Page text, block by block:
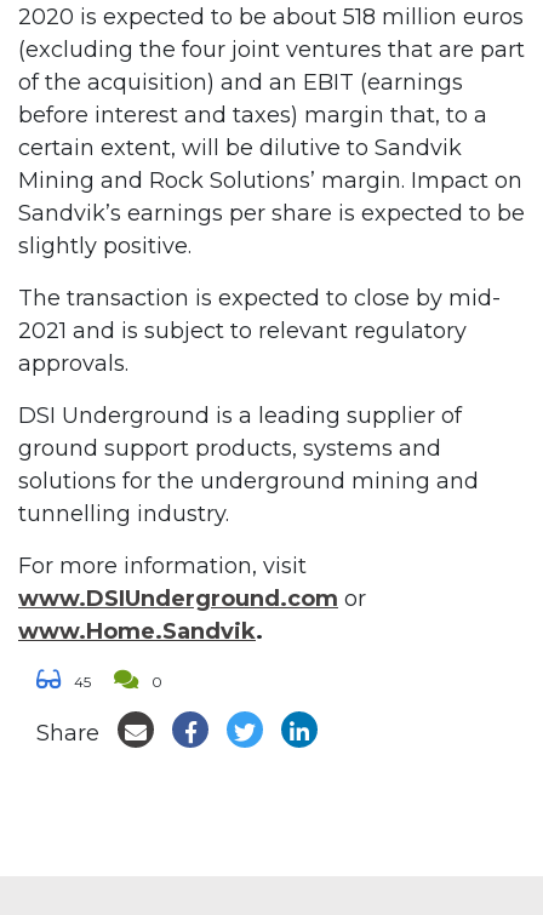
2020 is expected to be about 518 million euros
(excluding the four joint ventures that are part
of the acquisition) and an EBIT (earnings
before interest and taxes) margin that, to a
certain extent, will be dilutive to Sandvik
Mining and Rock Solutions’ margin. Impact on
Sandvik’s earnings per share is expected to be
slightly positive.
The transaction is expected to close by mid-
2021 and is subject to relevant regulatory
approvals.
DSI Underground is a leading supplier of
ground support products, systems and
solutions for the underground mining and
tunnelling industry.
For more information, visit
www.DSIUnderground.com or
www.Home.Sandvik.
45 0
Share